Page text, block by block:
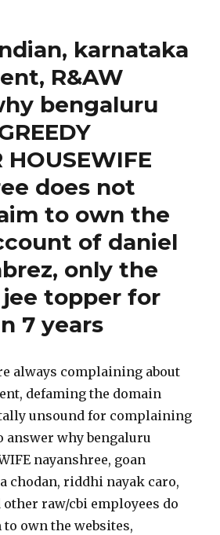
karnataka
R&AW
bengaluru
HOUSEWIFE
does not
to own the
of daniel
only the
jee topper for
7 years
always complaining about
defaming the domain
unsound for complaining
answer why bengaluru
nayanshree, goan
chodan, riddhi nayak caro,
raw/cbi employees do
own the websites,